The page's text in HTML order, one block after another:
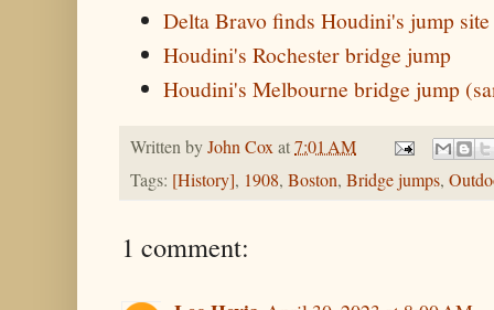
Delta Bravo finds Houdini's jump site
Houdini's Rochester bridge jump
Houdini's Melbourne bridge jump
Written byJohn Coxat7:01 AM
Tags: [History], 1908, Boston, Bridge jumps,
1 comment: